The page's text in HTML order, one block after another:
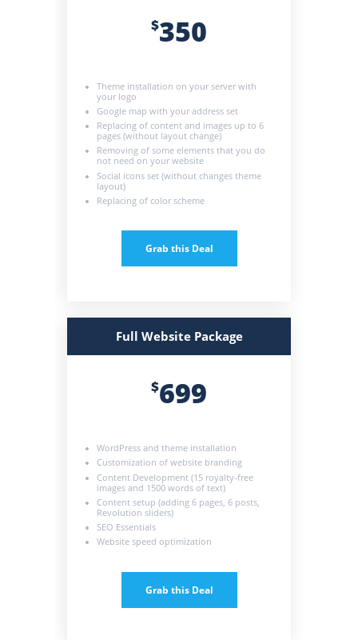
$350
Theme installation on your server with
your logo
Google map with your address set
Replacing of content and images up to 6
pages (without layout change)
Removing of some elements that you do
not need on your website
Social icons set (without changes theme
layout)
Replacing of color scheme
Grab this Deal
Full Website Package
$699
WordPress and theme installation
Customization of website branding
Content Development (15 royalty-free
images and 1500 words of text)
Content setup (adding 6 pages, 6 posts,
Revolution sliders)
SEO Essentials
Website speed optimization
Grab this Deal